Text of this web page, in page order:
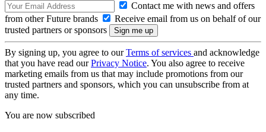
Contact me with news and offers
from other Future brands
Receive email from us on behalf of our
trusted partners or sponsors
By signing up, you agree to ourTerms of services and acknowledge
that you have read ourPrivacy Notice. You also agree to receive
marketing emails from us that may include promotions from our
trusted partners and sponsors, which you can unsubscribe from at
any time.
You are now subscribed